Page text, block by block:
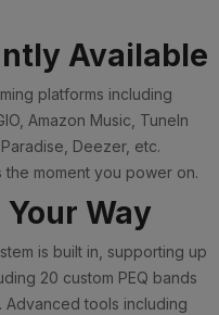
Available
platforms including
Amazon Music, TuneIn
Deezer, etc.
moment you power on.
Way
is built in, supporting up
20 custom PEQ bands
Advanced tools including